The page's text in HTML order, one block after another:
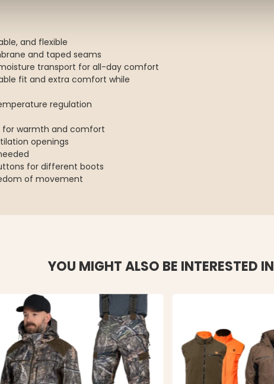
and flexible
and taped seams
transport for all-day comfort
fit and extra comfort while
regulation
for warmth and comfort
openings
for different boots
of movement
YOU MIGHT ALSO BE INTERESTED IN